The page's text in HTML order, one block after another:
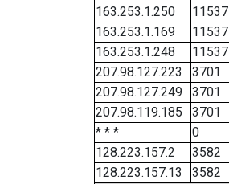
163.253.1.250
11537
163.253.1.169
11537
163.253.1.248
11537
207.98.127.223
3701
207.98.127.249
3701
207.98.119.185
3701
* * *
0
128.223.157.2
3582
128.223.157.13
3582